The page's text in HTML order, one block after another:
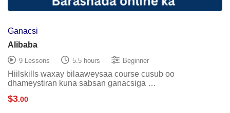
Ganacsi
Alibaba
9 Lessons 5.5 hours Beginner
Hiilskills waxay bilaaweysaa course cusub oo
dhameystiran kuna sabsan ganacsiga …
$3.00